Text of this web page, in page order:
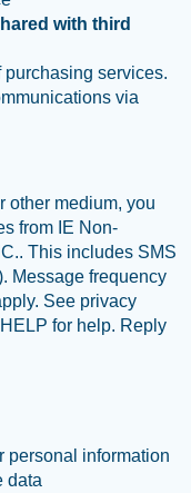
with third
purchasing services.
via
other medium, you
from IE Non-
This includes SMS
Message frequency
See privacy
for help. Reply
personal information
data